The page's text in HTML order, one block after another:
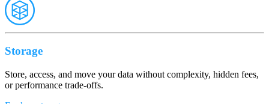
Storage
Store, access, and move your data without complexity, hidden fees,
or performance trade-offs.